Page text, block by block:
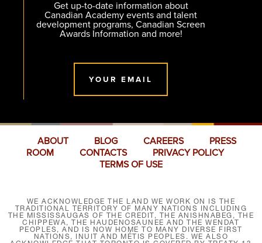
Get up-to-date information about
Canadian Academy events and talent
development programs, Canadian Screen
Awards Information and more!
YOUR EMAIL
ABOUT BLOG CAREERS
PRESS
ROOM
CONTACTS
PRIVACY POLICY
TERMS OF USE
WE ACKNOWLEDGE THE LAND WE WORK ON IS THE
TRADITIONAL TERRITORY OF MANY NATIONS INCLUDING
THE MISSISSAUGAS OF THE CREDIT, THE ANISHNABEG, THE
CHIPPEWA, THE HAUDENOSAUNEE AND THE WENDAT
PEOPLES, AND IS NOW HOME TO MANY DIVERSE FIRST
NATIONS, INUIT AND MÉTIS PEOPLES. WE ALSO